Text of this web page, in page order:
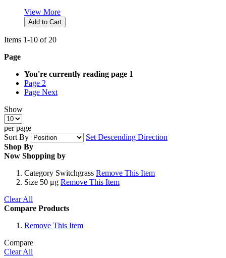
View More
Add to Cart
Items 1-10 of 20
Page
You're currently reading page 1
Page 2
Page Next
Show
per page
Sort By
Set Descending Direction
Shop By
Now Shopping by
Category Switchgrass Remove This Item
Size 50 μg Remove This Item
Clear All
Compare Products
Remove This Item
Compare
Clear All